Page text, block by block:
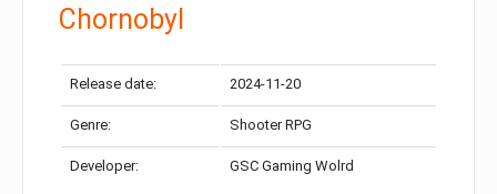
Chornobyl
Release date: 2024-11-20
Genre: Shooter RPG
Developer: GSC Gaming Wolrd